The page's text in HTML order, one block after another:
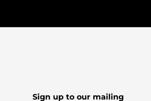
Sign up to our mailing